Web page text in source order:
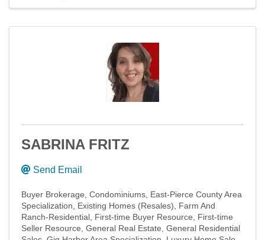
SABRINA FRITZ
Send Email
Buyer Brokerage Condominiums East-Pierce County Area
Specialization
Existing Homes (Resales)
Farm And
Ranch-Residential First-time Buyer Resource
First-time
Seller Resource General Real Estate General Residential